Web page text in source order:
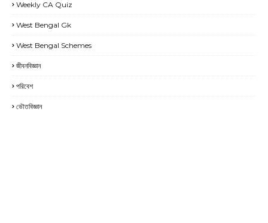
Weekly CA Quiz
West Bengal Gk
West Bengal Schemes
জীবনবিজ্ঞান
পরিবেশ
ভৌতবিজ্ঞান